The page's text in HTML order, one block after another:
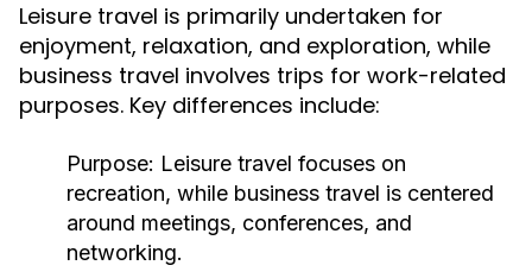
Leisure travel is primarily undertaken for
enjoyment, relaxation, and exploration, while
business travel involves trips for work-related
purposes. Key differences include:
Purpose: Leisure travel focuses on
recreation, while business travel is centered
around meetings, conferences, and
networking.